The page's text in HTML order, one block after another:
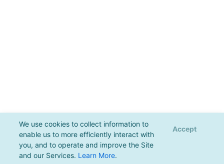
We use cookies to collect information to
enable us to more efficiently interact with
you, and to operate and improve the Site
and our Services. Learn More.
Accept